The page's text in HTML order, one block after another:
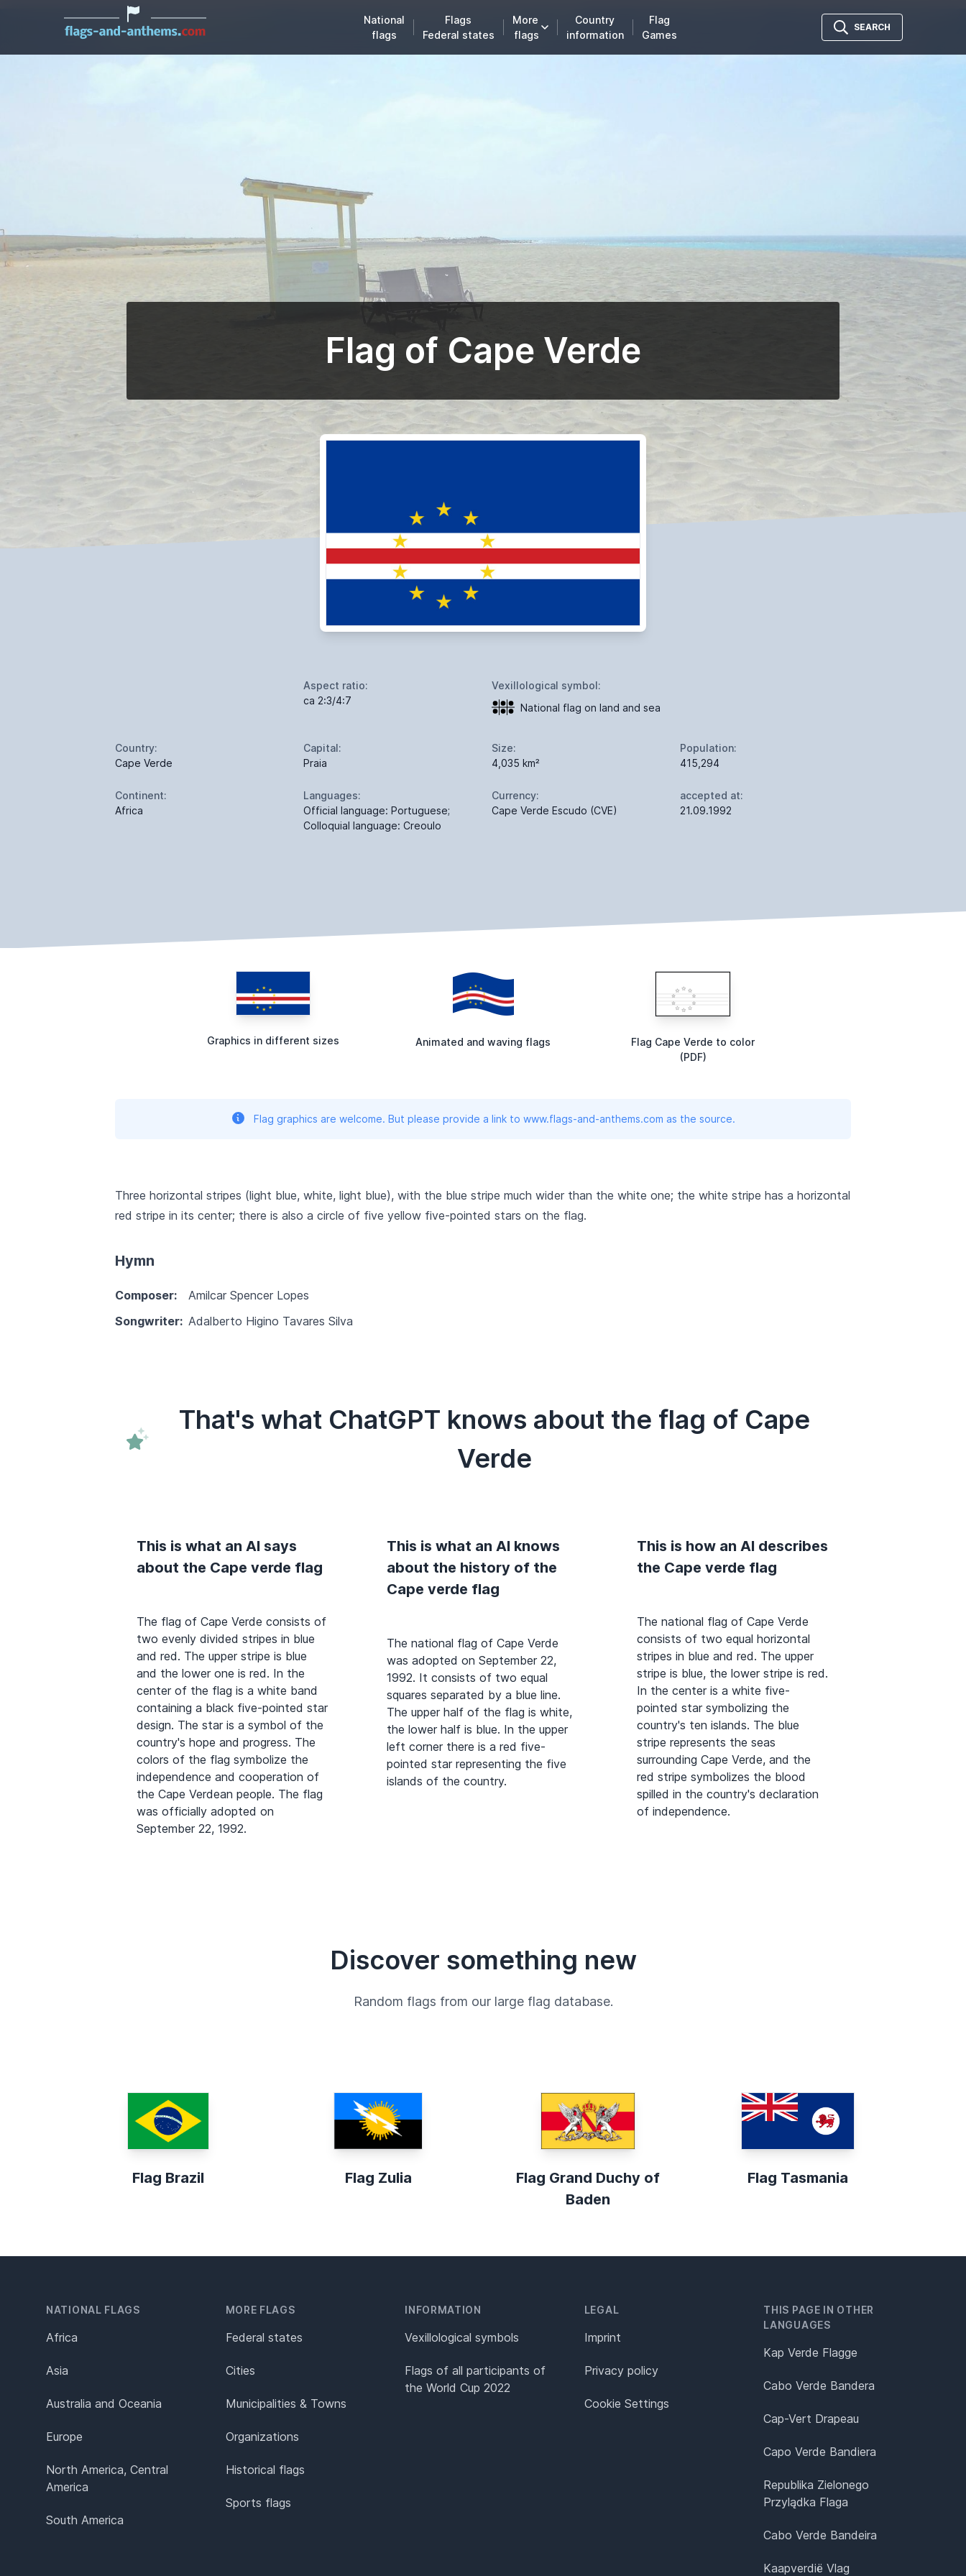
National
flags
Flags
Federal states
More
flags
Country
information
Flag
Games
SEARCH
Flag of Cape Verde
Aspect ratio:
ca 2:3/4:7
Vexillological symbol:
National flag on land and sea
Country:
Cape Verde
Capital:
Praia
Size:
4,035 km²
Population:
415,294
Continent:
Africa
Languages:
Official language: Portuguese;
Colloquial language: Creoulo
Currency:
Cape Verde Escudo (CVE)
accepted at:
21.09.1992
Graphics in different sizes Animated and waving flags
Flag Cape Verde to color
(PDF)
Flag graphics are welcome. But please provide a link to www.flags-and-anthems.com as the source.
Three horizontal stripes (light blue, white, light blue), with the blue stripe much wider than the white one; the white stripe has a horizontal
red stripe in its center; there is also a circle of five yellow five-pointed stars on the flag.
Hymn
Composer:
Amilcar Spencer Lopes
Songwriter: Adalberto Higino Tavares Silva
That's what ChatGPT knows about the flag of Cape
Verde
This is what an AI says
about the Cape verde flag
The flag of Cape Verde consists of
two evenly divided stripes in blue
and red. The upper stripe is blue
and the lower one is red. In the
center of the flag is a white band
containing a black five-pointed star
design. The star is a symbol of the
country's hope and progress. The
colors of the flag symbolize the
independence and cooperation of
the Cape Verdean people. The flag
was officially adopted on
September 22, 1992.
This is what an AI knows
about the history of the
Cape verde flag
The national flag of Cape Verde
was adopted on September 22,
1992. It consists of two equal
squares separated by a blue line.
The upper half of the flag is white,
the lower half is blue. In the upper
left corner there is a red five-
pointed star representing the five
islands of the country.
This is how an AI describes
the Cape verde flag
The national flag of Cape Verde
consists of two equal horizontal
stripes in blue and red. The upper
stripe is blue, the lower stripe is red.
In the center is a white five-
pointed star symbolizing the
country's ten islands. The blue
stripe represents the seas
surrounding Cape Verde, and the
red stripe symbolizes the blood
spilled in the country's declaration
of independence.
Discover something new
Random flags from our large flag database.
Flag Brazil Flag Zulia
Flag Grand Duchy of
Baden
Flag Tasmania
NATIONAL FLAGS
Africa
Asia
Australia and Oceania
Europe
North America, Central
America
South America
MORE FLAGS
Federal states
Cities
Municipalities & Towns
Organizations
Historical flags
Sports flags
INFORMATION
Vexillological symbols
Flags of all participants of
the World Cup 2022
LEGAL
Imprint
Privacy policy
Cookie Settings
THIS PAGE IN OTHER
LANGUAGES
Kap Verde Flagge
Cabo Verde Bandera
Cap-Vert Drapeau
Capo Verde Bandiera
Republika Zielonego
Przylądka Flaga
Cabo Verde Bandeira
Kaapverdië Vlag